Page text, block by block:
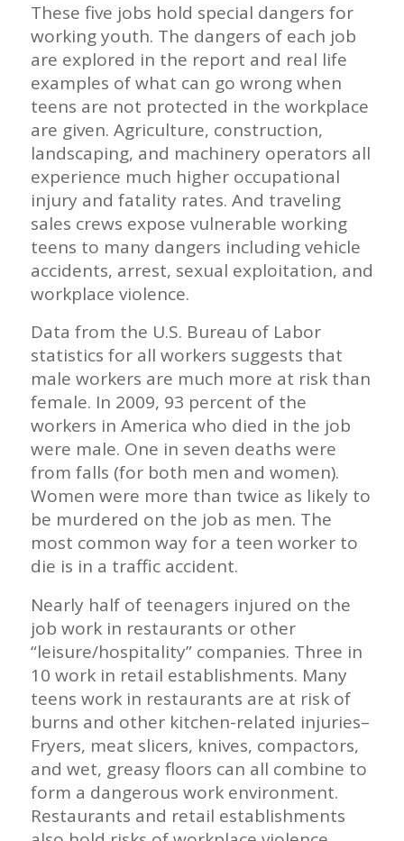
These five jobs hold special dangers for
working youth. The dangers of each job
are explored in the report and real life
examples of what can go wrong when
teens are not protected in the workplace
are given. Agriculture, construction,
landscaping, and machinery operators all
experience much higher occupational
injury and fatality rates. And traveling
sales crews expose vulnerable working
teens to many dangers including vehicle
accidents, arrest, sexual exploitation, and
workplace violence.
Data from the U.S. Bureau of Labor
statistics for all workers suggests that
male workers are much more at risk than
female. In 2009, 93 percent of the
workers in America who died in the job
were male. One in seven deaths were
from falls (for both men and women).
Women were more than twice as likely to
be murdered on the job as men. The
most common way for a teen worker to
die is in a traffic accident.
Nearly half of teenagers injured on the
job work in restaurants or other
“leisure/hospitality” companies. Three in
10 work in retail establishments. Many
teens work in restaurants are at risk of
burns and other kitchen-related injuries–
Fryers, meat slicers, knives, compactors,
and wet, greasy floors can all combine to
form a dangerous work environment.
Restaurants and retail establishments